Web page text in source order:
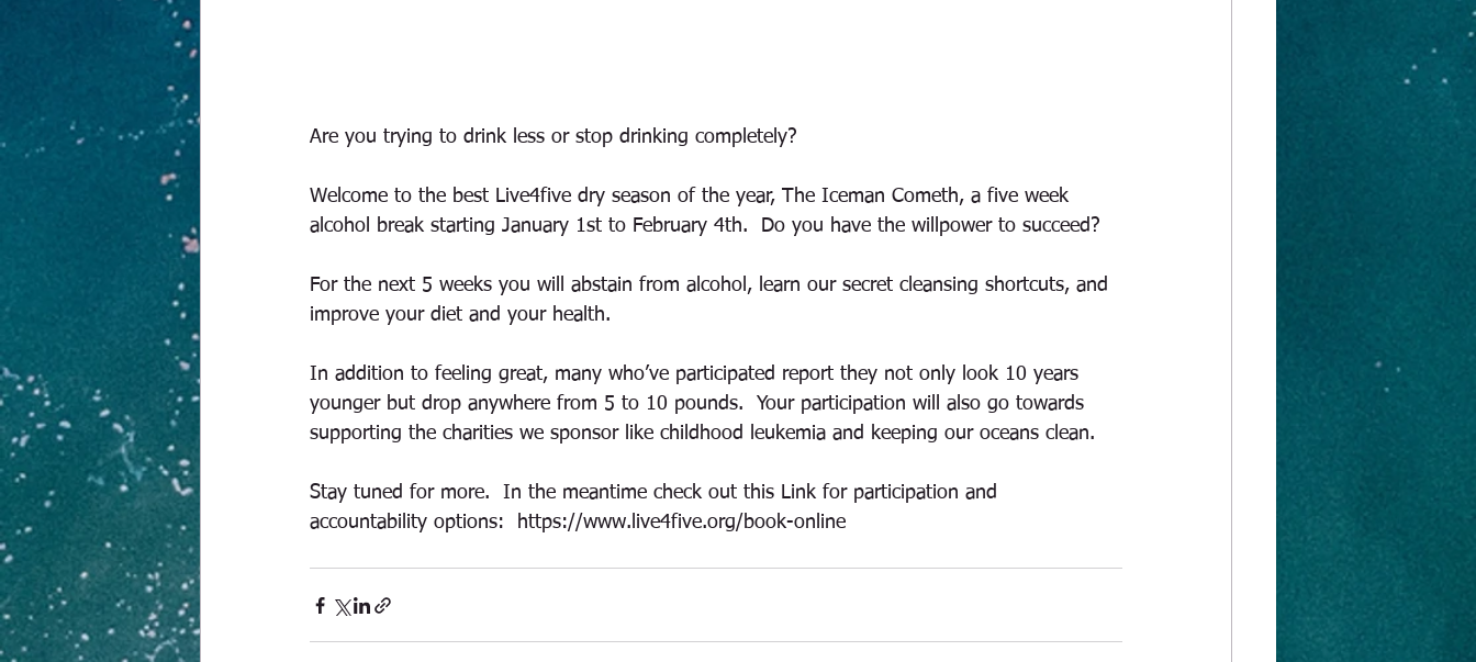
Are you trying to drink less or stop drinking completely?
Welcome to the best Live4five dry season of the year, The Iceman Cometh, a five week
alcohol break starting January 1st to February 4th.  Do you have the willpower to succeed?
For the next 5 weeks you will abstain from alcohol, learn our secret cleansing shortcuts, and
improve your diet and your health.
In addition to feeling great, many who’ve participated report they not only look 10 years
younger but drop anywhere from 5 to 10 pounds.  Your participation will also go towards
supporting the charities we sponsor like childhood leukemia and keeping our oceans clean.
Stay tuned for more.  In the meantime check out this Link for participation and
accountability options:  https://www.live4five.org/book-online